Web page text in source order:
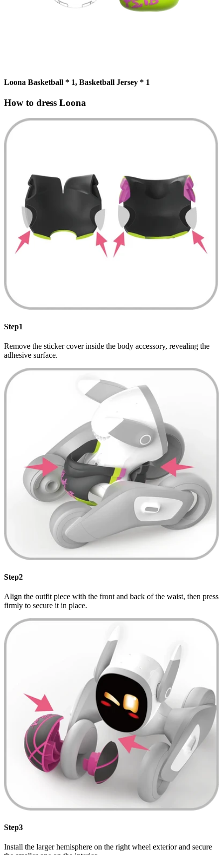
Loona Basketball * 1, Basketball Jersey * 1
How to dress Loona
Step1
Remove the sticker cover inside the body accessory, revealing the
adhesive surface.
Step2
Align the outfit piece with the front and back of the waist, then press
firmly to secure it in place.
Step3
Install the larger hemisphere on the right wheel exterior and secure